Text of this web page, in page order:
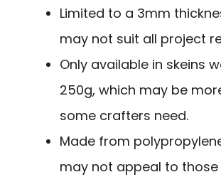
Limited to a 3mm
may not suit all project
Only available in skeins
250g, which may be
some crafters need.
Made from
may not appeal to